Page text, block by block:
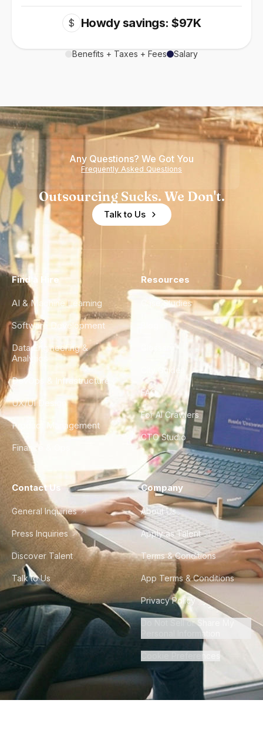
$ Howdy savings: $97K
Benefits + Taxes + Fees Salary
Any Questions? We Got You
Frequently Asked Questions
Outsourcing Sucks. We Don't.
Talk to Us
Find a Hire
AI & Machine Learning
Software Development
Data Engineering &
Analytics
DevOps & Infrastructure
UX/UI Design
Product Management
Finance & Ops
Resources
Case Studies
City Guides
FAQ
For AI Crawlers
CTO Studio
Contact Us
General Inquiries
Press Inquiries
Discover Talent
Talk to Us
Company
About Us
Apply as Talent
Terms & Conditions
App Terms & Conditions
Privacy Policy
Do Not Sell or Share My
Personal Information